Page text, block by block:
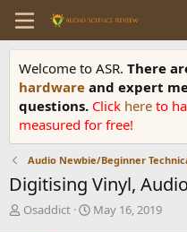
Welcome to ASR. There
hardware and expert
questions. Click here to
measured for free!
Audio Newbie/Beginner
Digitising Vinyl,
T
Osaddict
S
May 16, 2019